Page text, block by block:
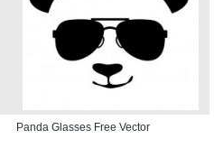
Panda Glasses Free Vector